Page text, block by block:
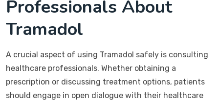
Professionals About
Tramadol
A crucial aspect of using Tramadol safely is consulting
healthcare professionals. Whether obtaining a
prescription or discussing treatment options, patients
should engage in open dialogue with their healthcare